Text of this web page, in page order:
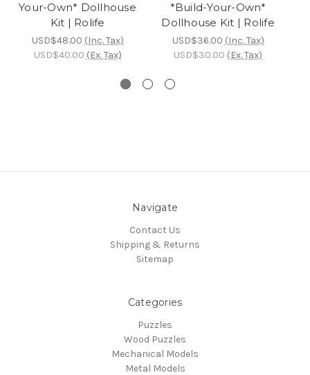
Your-Own* Dollhouse
Kit | Rolife
USD$48.00 (Inc. Tax)
USD$40.00 (Ex. Tax)
*Build-Your-Own*
Dollhouse Kit | Rolife
USD$36.00 (Inc. Tax)
USD$30.00 (Ex. Tax)
Navigate
Contact Us
Shipping & Returns
Sitemap
Categories
Puzzles
Wood Puzzles
Mechanical Models
Metal Models